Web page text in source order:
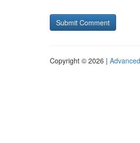
Copyright © 2026 |